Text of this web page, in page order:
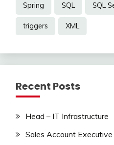
Spring SQL SQL
triggers XML
Recent Posts
Head – IT Infrastructure
Sales Account